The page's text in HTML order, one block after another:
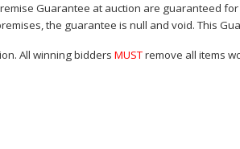
Guarantee at auction are guaranteed
the guarantee is null and void. This
All winning bidders MUSTremove all items